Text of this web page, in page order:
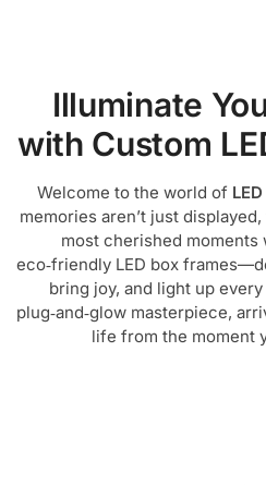
Illuminate
with Custom
Welcome to the world of
memories aren’t just
most cherished moments
eco‑friendly LED box
bring joy, and light up
plug‑and‑glow masterpiece,
life from the moment